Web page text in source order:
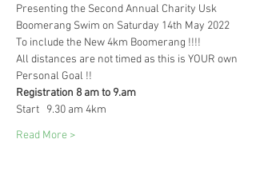
Presenting the Second Annual Charity Usk
Boomerang Swim on Saturday 14th May 2022
To include the New 4km Boomerang !!!!
All distances are not timed as this is YOUR own
Personal Goal !!
Registration 8 am to 9.am
Start   9.30 am 4km
Read More >